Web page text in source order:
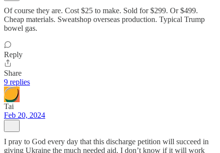
Of course they are. Cost $25 to make. Sold for $299. Or $499.
Cheap materials. Sweatshop overseas production. Typical Trump
bowel gas.
Reply
Share
9 replies
Tai
Feb 20, 2024
I pray to God every day that this discharge petition will succeed in
giving Ukraine the much needed aid. I don’t know if it will work